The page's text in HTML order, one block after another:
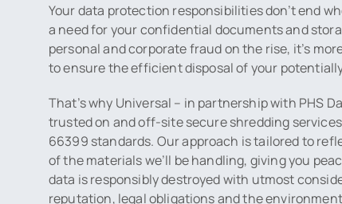
Your data protection responsibilities don’t end
a need for your confidential documents and
personal and corporate fraud on the rise, it’s
to ensure the efficient disposal of your
That’s why Universal – in partnership with PHS
trusted on and off-site secure shredding
66399 standards. Our approach is tailored to
of the materials we’ll be handling, giving you
data is responsibly destroyed with utmost
reputation, legal obligations and the